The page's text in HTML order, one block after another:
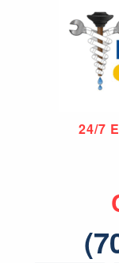
24/7